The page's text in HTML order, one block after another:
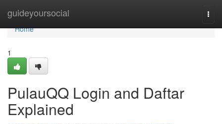
guideyoursocial
Home
Home
1
PulauQQ Login and Daftar
Explained